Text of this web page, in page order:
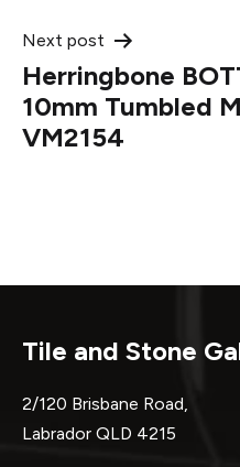
Next post
Herringbone
10mm Tumbled
VM2154
Tile and Stone
2/120 Brisbane Road,
Labrador QLD 4215